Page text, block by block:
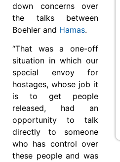
down concerns over
the talks between
Boehler and Hamas.
“That was a one-off
situation in which our
special envoy for
hostages, whose job it
is to get people
released, had an
opportunity to talk
directly to someone
who has control over
these people and was